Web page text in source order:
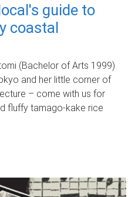
guide to
coastal
(Bachelor of Arts 1999)
and her little corner of
– come with us for
fluffy tamago-kake rice